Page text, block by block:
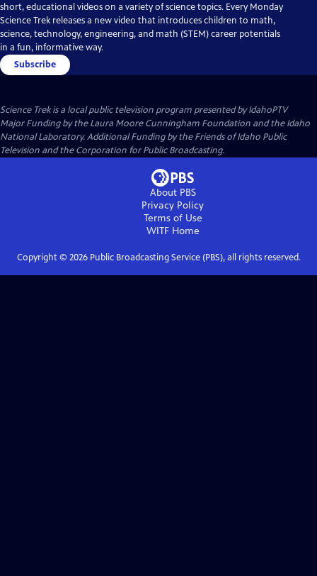
short, educational videos on a variety of science topics. Every Monday
Science Trek releases a new video that introduces children to math,
science, technology, engineering, and math (STEM) career potentials
in a fun, informative way.
Subscribe
Science Trekis a local public television program presented byIdahoPTV
Major Funding by the Laura Moore Cunningham Foundation and the Idaho
National Laboratory. Additional Funding by the Friends of Idaho Public
Television and the Corporation for Public Broadcasting.
About PBS
Privacy Policy
Terms of Use
WITFHome
Copyright © 2026Public Broadcasting Service (PBS), all rights reserved.